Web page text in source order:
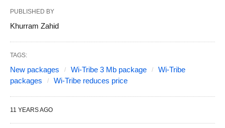
PUBLISHED BY
Khurram Zahid
TAGS:
New packages Wi-Tribe 3 Mb package
Wi-Tribe
packages
Wi-Tribe reduces price
11 YEARS AGO